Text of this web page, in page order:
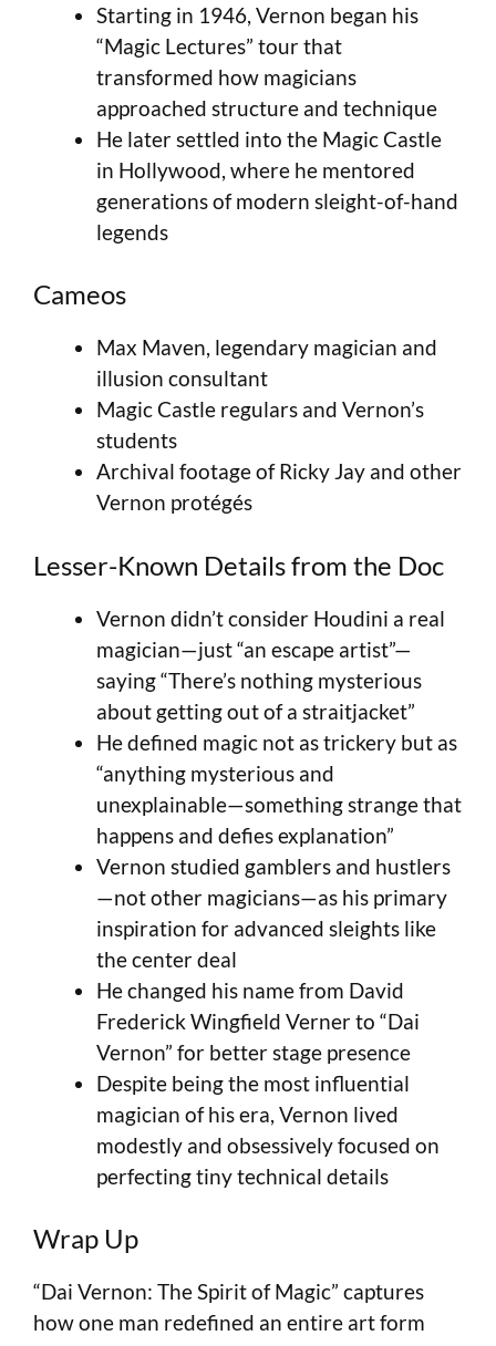
Starting in 1946, Vernon began his
“Magic Lectures” tour that
transformed how magicians
approached structure and technique
He later settled into the Magic Castle
in Hollywood, where he mentored
generations of modern sleight-of-hand
legends
Cameos
Max Maven, legendary magician and
illusion consultant
Magic Castle regulars and Vernon’s
students
Archival footage of Ricky Jay and other
Vernon protégés
Lesser-Known Details from the Doc
Vernon didn’t consider Houdini a real
magician—just “an escape artist”—
saying “There’s nothing mysterious
about getting out of a straitjacket”
He defined magic not as trickery but as
“anything mysterious and
unexplainable—something strange that
happens and defies explanation”
Vernon studied gamblers and hustlers
—not other magicians—as his primary
inspiration for advanced sleights like
the center deal
He changed his name from David
Frederick Wingfield Verner to “Dai
Vernon” for better stage presence
Despite being the most influential
magician of his era, Vernon lived
modestly and obsessively focused on
perfecting tiny technical details
Wrap Up
“Dai Vernon: The Spirit of Magic” captures
how one man redefined an entire art form